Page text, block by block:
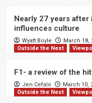
Nearly 27 years
influences culture
Wyatt Boyle
March 18,
Outside the Nest
F1- a review of the
Jen Cefalo
March 10,
Outside the Nest